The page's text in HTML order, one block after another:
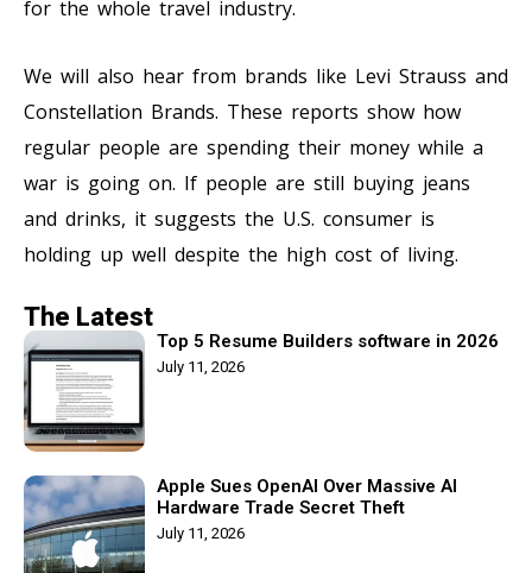
for the whole travel industry.
We will also hear from brands like Levi Strauss and
Constellation Brands. These reports show how
regular people are spending their money while a
war is going on. If people are still buying jeans
and drinks, it suggests the U.S. consumer is
holding up well despite the high cost of living.
The Latest
Top 5 Resume Builders software in 2026
July 11, 2026
Apple Sues OpenAI Over Massive AI
Hardware Trade Secret Theft
July 11, 2026